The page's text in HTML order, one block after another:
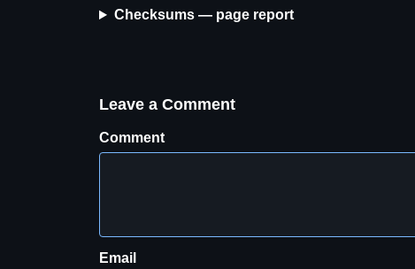
Checksums — page report
Leave a Comment
Comment
Email